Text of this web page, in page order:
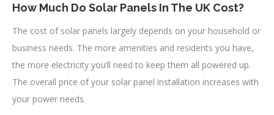
How Much Do Solar Panels In The UK Cost?
The cost of solar panels largely depends on your household or
business needs. The more amenities and residents you have,
the more electricity you’ll need to keep them all powered up.
The overall price of your solar panel installation increases with
your power needs.